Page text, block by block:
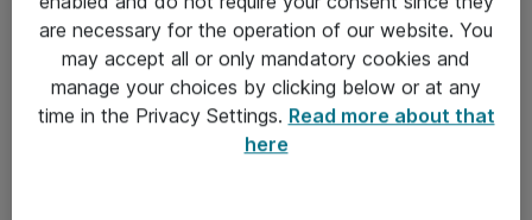
Kontakt
Kontakt oss
are necessary for the operation of our website. You
may accept all or only mandatory cookies and
manage your choices by clicking below or at any
time in the Privacy Settings. Read more about that
here